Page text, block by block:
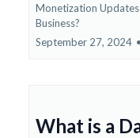
Monetization
Business?
September 27, 2024 •
What is a